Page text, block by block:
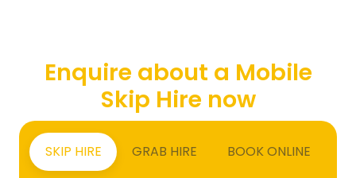
Enquire about a Mobile
Skip Hire now
SKIP HIRE GRAB HIRE BOOK ONLINE